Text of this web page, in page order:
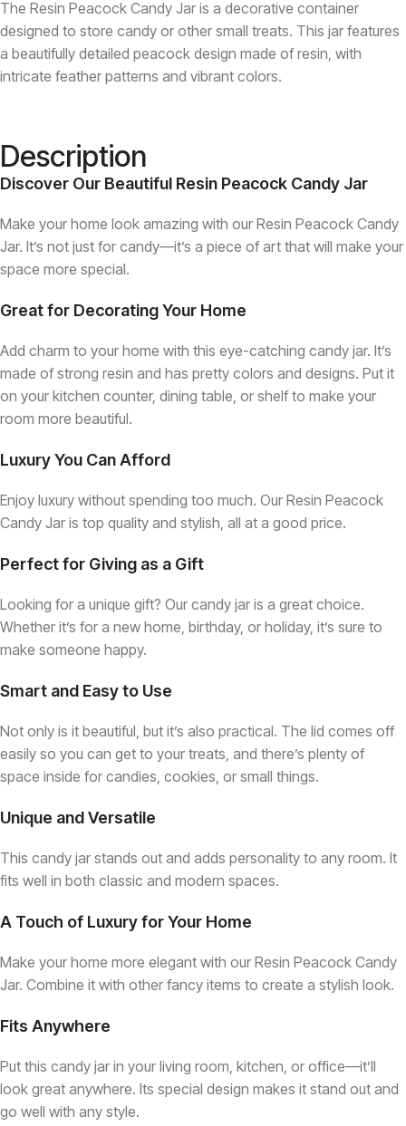
The Resin Peacock Candy Jar is a decorative container
designed to store candy or other small treats. This jar features
a beautifully detailed peacock design made of resin, with
intricate feather patterns and vibrant colors.
Description
Discover Our Beautiful Resin Peacock Candy Jar
Make your home look amazing with our Resin Peacock Candy
Jar. It’s not just for candy—it’s a piece of art that will make your
space more special.
Great for Decorating Your Home
Add charm to your home with this eye-catching candy jar. It’s
made of strong resin and has pretty colors and designs. Put it
on your kitchen counter, dining table, or shelf to make your
room more beautiful.
Luxury You Can Afford
Enjoy luxury without spending too much. Our Resin Peacock
Candy Jar is top quality and stylish, all at a good price.
Perfect for Giving as a Gift
Looking for a unique gift? Our candy jar is a great choice.
Whether it’s for a new home, birthday, or holiday, it’s sure to
make someone happy.
Smart and Easy to Use
Not only is it beautiful, but it’s also practical. The lid comes off
easily so you can get to your treats, and there’s plenty of
space inside for candies, cookies, or small things.
Unique and Versatile
This candy jar stands out and adds personality to any room. It
fits well in both classic and modern spaces.
A Touch of Luxury for Your Home
Make your home more elegant with our Resin Peacock Candy
Jar. Combine it with other fancy items to create a stylish look.
Fits Anywhere
Put this candy jar in your living room, kitchen, or office—it’ll
look great anywhere. Its special design makes it stand out and
go well with any style.